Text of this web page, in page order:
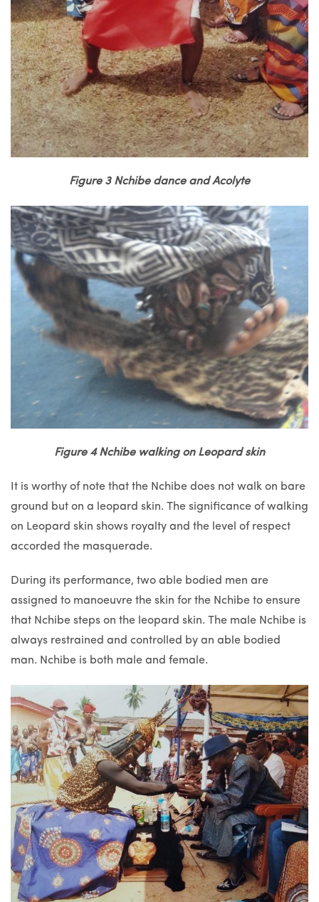
Figure 3 Nchibe dance and Acolyte
Figure 4 Nchibe walking on Leopard skin
It is worthy of note that the Nchibe does not walk on bare
ground but on a leopard skin. The significance of walking
on Leopard skin shows royalty and the level of respect
accorded the masquerade.
During its performance, two able bodied men are
assigned to manoeuvre the skin for the Nchibe to ensure
that Nchibe steps on the leopard skin. The male Nchibe is
always restrained and controlled by an able bodied
man. Nchibe is both male and female.